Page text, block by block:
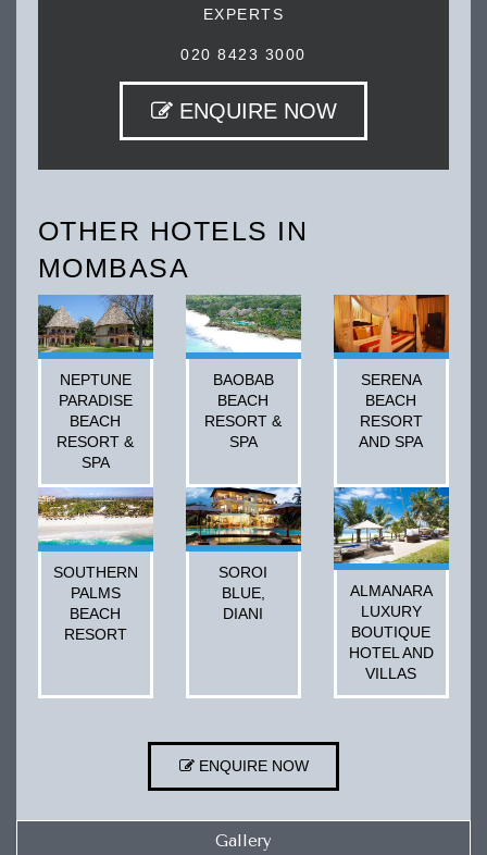
EXPERTS
020 8423 3000
ENQUIRE NOW
OTHER HOTELS IN
MOMBASA
NEPTUNE
PARADISE
BEACH
RESORT &
SPA
BAOBAB
BEACH
RESORT &
SPA
SERENA
BEACH
RESORT
AND SPA
SOUTHERN
PALMS
BEACH
RESORT
SOROI
BLUE,
DIANI
ALMANARA
LUXURY
BOUTIQUE
HOTEL AND
VILLAS
ENQUIRE NOW
Gallery